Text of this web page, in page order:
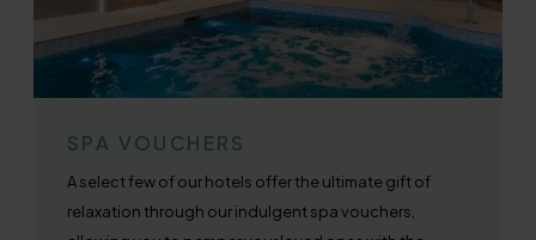
SPA VOUCHERS
A select few of our hotels offer the ultimate gift of
relaxation through our indulgent spa vouchers,